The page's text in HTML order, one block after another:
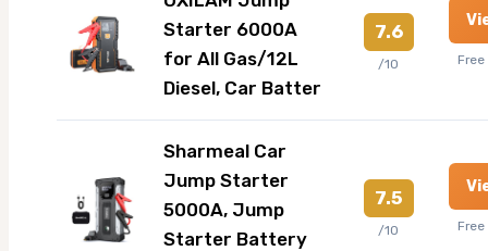
Starter 6000A
for All Gas/12L
Diesel, Car Batter
7.6
/10
Sharmeal Car
Jump Starter
5000A, Jump
Starter Battery
7.5
/10